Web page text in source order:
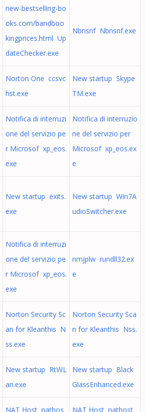
new-bestselling-bo
oks.com/bandboo
kingprices.html Up
dateChecker.exe
Nbnsnf Nbnsnf.exe
Norton One ccsvc
hst.exe
New startup Skype
TM.exe
Notifica di interruzi
one del servizio pe
r Microsof xp_eos.
exe
Notifica di interruzio
ne del servizio per
Microsof xp_eos.ex
e
New startup exits.
exe
New startup Win7A
udioSwitcher.exe
Notifica di interruzi
one del servizio pe
r Microsof xp_eos.
exe
nmjplw rundll32.ex
e
Norton Security Sc
an for Kleanthis N
ss.exe
Norton Security Sca
n for Kleanthis Nss.
exe
New startup RtWL
an.exe
New startup Black
GlassEnhanced.exe
NAT Host nathos
NAT Host nathost.